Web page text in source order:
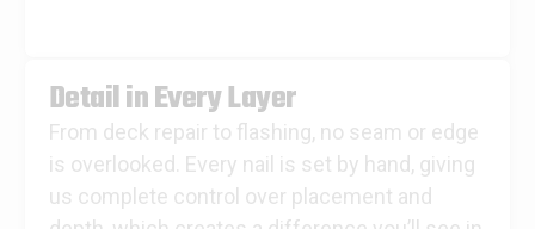
Detail in Every Layer
From deck repair to flashing, no seam or edge
is overlooked. Every nail is set by hand, giving
us complete control over placement and